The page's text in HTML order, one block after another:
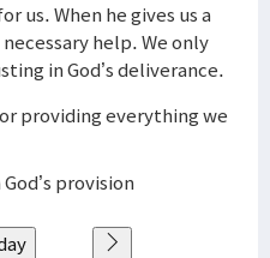
us. When he gives us a
help. We only
in God’s deliverance.
providing everything we
provision